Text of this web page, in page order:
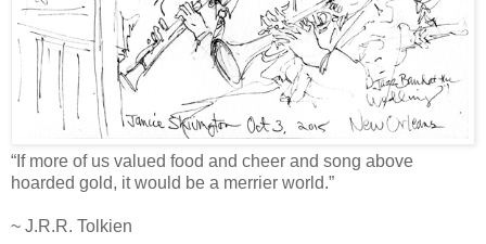
“If more of us valued food and cheer and song above
hoarded gold, it would be a merrier world.”
~ J.R.R. Tolkien